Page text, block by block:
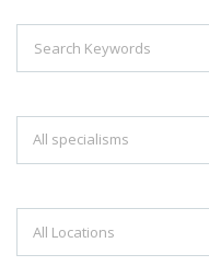
All specialisms